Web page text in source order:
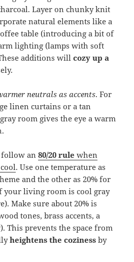
Layer on chunky knit
natural elements like a
table (introducing a bit of
lighting (lamps with soft
additions willcozy up a
neutrals as accents. For
linen curtains or a tan
room gives the eye a warm
follow an80/20 rule when
. Use one temperature as
and the other as 20% for
your living room is cool gray
Make sure about 20% is
tones, brass accents, a
This prevents the space from
heightens the coziness by